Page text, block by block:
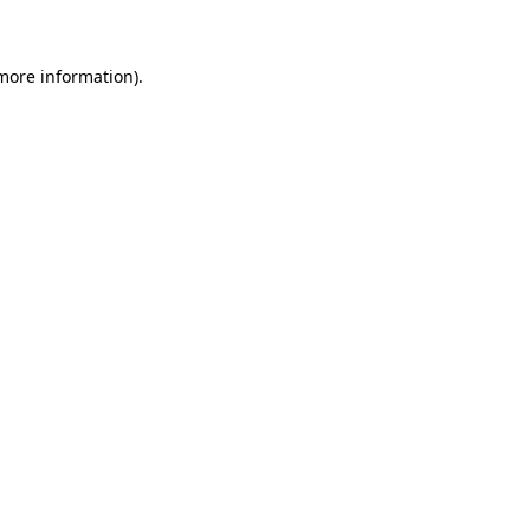
information).